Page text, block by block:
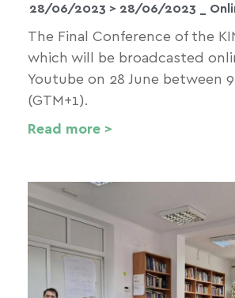
28/06/2023 > 28/06/2023 _
The Final Conference of the
which will be broadcasted
Youtube on 28 June between
(GTM+1).
Read more >